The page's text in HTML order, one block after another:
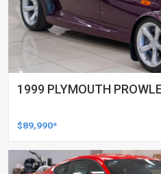
1999 PLYMOUTH
$89,990*